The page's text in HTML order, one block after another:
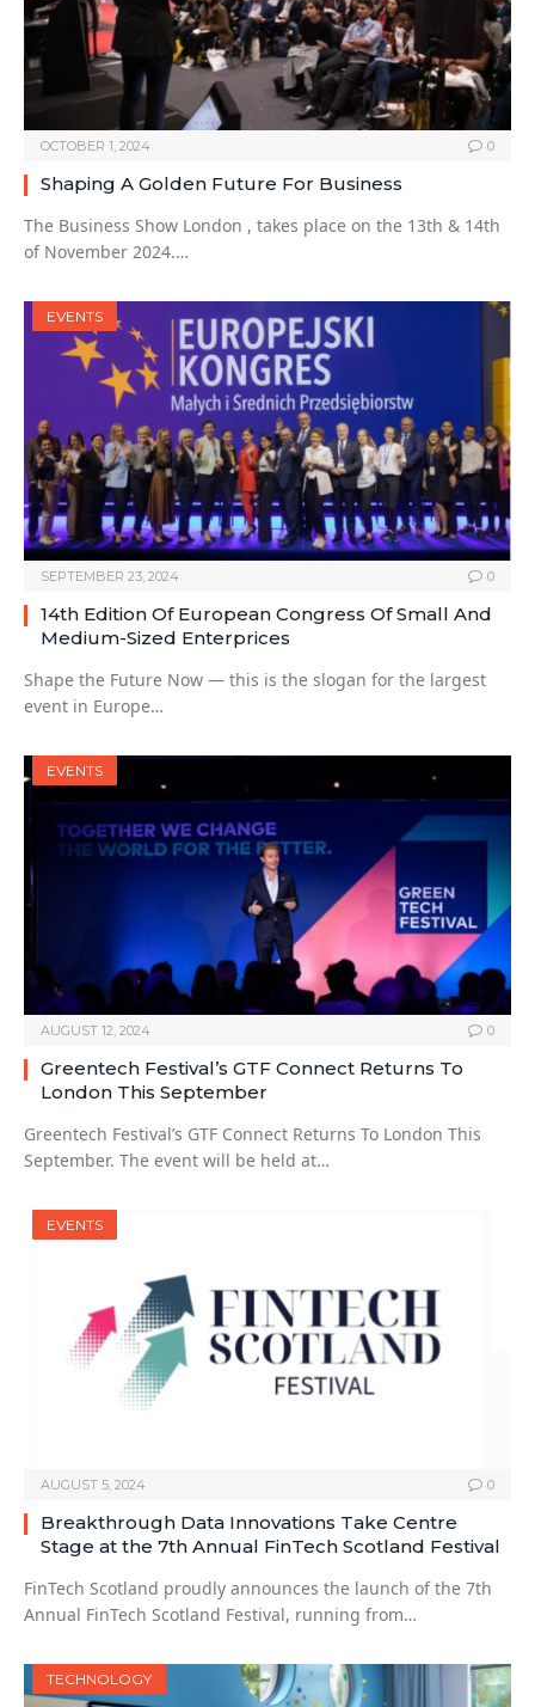
OCTOBER 1, 2024 0
Shaping A Golden Future For Business
The Business Show London , takes place on the 13th & 14th
of November 2024.…
EVENTS
SEPTEMBER 23, 2024 0
14th Edition Of European Congress Of Small And
Medium-Sized Enterprices
Shape the Future Now — this is the slogan for the largest
event in Europe…
EVENTS
AUGUST 12, 2024 0
Greentech Festival’s GTF Connect Returns To
London This September
Greentech Festival’s GTF Connect Returns To London This
September. The event will be held at…
EVENTS
AUGUST 5, 2024 0
Breakthrough Data Innovations Take Centre
Stage at the 7th Annual FinTech Scotland Festival
FinTech Scotland proudly announces the launch of the 7th
Annual FinTech Scotland Festival, running from…
TECHNOLOGY